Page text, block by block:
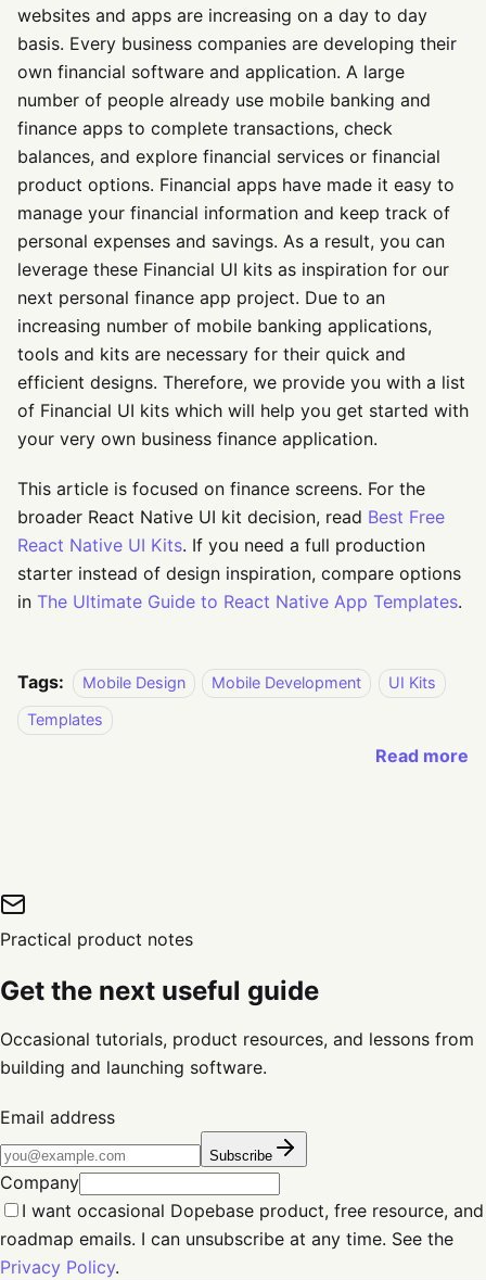
websites and apps are increasing on a day to day
basis. Every business companies are developing their
own financial software and application. A large
number of people already use mobile banking and
finance apps to complete transactions, check
balances, and explore financial services or financial
product options. Financial apps have made it easy to
manage your financial information and keep track of
personal expenses and savings. As a result, you can
leverage these Financial UI kits as inspiration for our
next personal finance app project. Due to an
increasing number of mobile banking applications,
tools and kits are necessary for their quick and
efficient designs. Therefore, we provide you with a list
of Financial UI kits which will help you get started with
your very own business finance application.
This article is focused on finance screens. For the
broader React Native UI kit decision, read Best Free
React Native UI Kits. If you need a full production
starter instead of design inspiration, compare options
in The Ultimate Guide to React Native App Templates.
Tags: Mobile Design Mobile Development
UI Kits
Templates
Read more
Practical product notes
Get the next useful guide
Occasional tutorials, product resources, and lessons from
building and launching software.
Email address
Subscribe
Company
I want occasional Dopebase product, free resource, and
roadmap emails. I can unsubscribe at any time. See the
Privacy Policy.